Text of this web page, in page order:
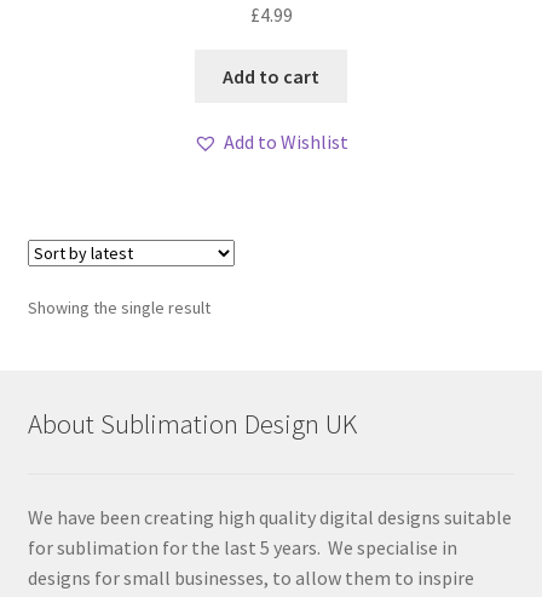
£4.99
Add to cart
Add to Wishlist
Showing the single result
About Sublimation Design UK
We have been creating high quality digital designs suitable
for sublimation for the last 5 years. We specialise in
designs for small businesses, to allow them to inspire